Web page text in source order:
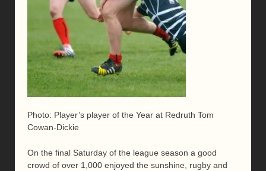
Photo: Player’s player of the Year at Redruth Tom
Cowan-Dickie
On the final Saturday of the league season a good
crowd of over 1,000 enjoyed the sunshine, rugby and